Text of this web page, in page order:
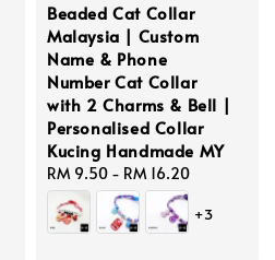
Beaded Cat Collar
Malaysia | Custom
Name & Phone
Number Cat Collar
with 2 Charms & Bell |
Personalised Collar
Kucing Handmade MY
Regular
price
RM 9.50 - RM 16.20
+3